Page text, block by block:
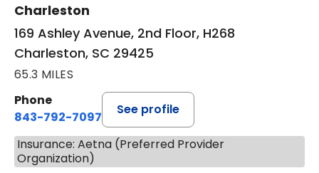
Charleston
169 Ashley Avenue, 2nd Floor, H268
Charleston, SC 29425
65.3 MILES
Phone
843-792-7097
See profile
Insurance: Aetna (Preferred Provider
Organization)